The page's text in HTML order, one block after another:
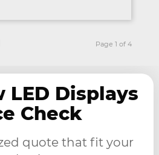
Page 1 of 4
LED Displays
Check
quote that fit your